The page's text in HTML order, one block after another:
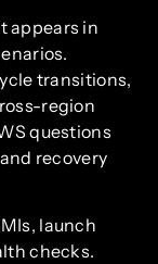
appears in
transitions,
region
questions
recovery
launch
checks.